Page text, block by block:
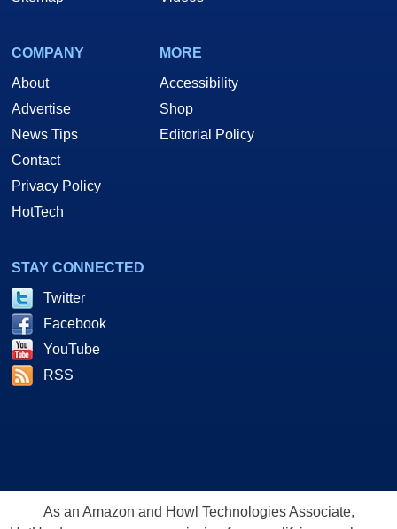
COMPANY
About
Advertise
News Tips
Contact
Privacy Policy
HotTech
MORE
Accessibility
Shop
Editorial Policy
STAY CONNECTED
Twitter
Facebook
YouTube
RSS
As an Amazon and Howl Technologies Associate,